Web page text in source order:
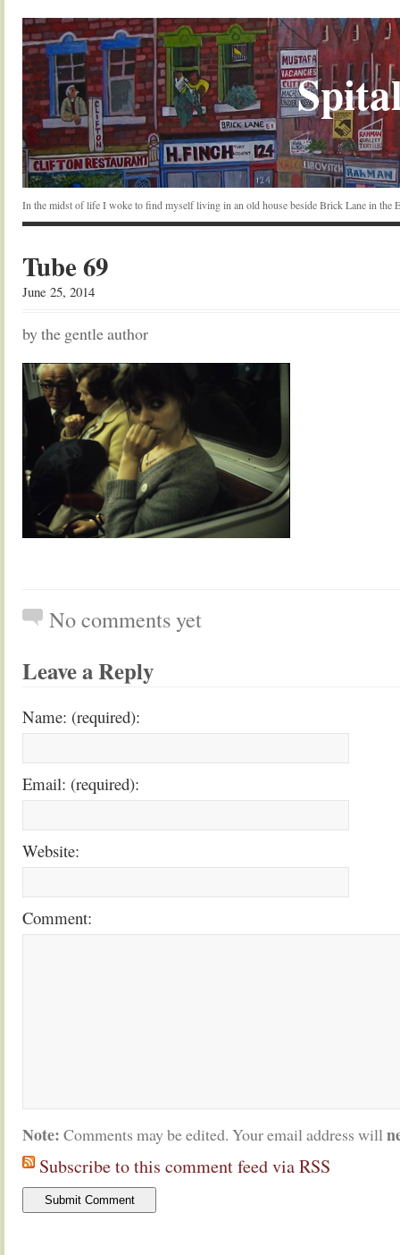
In the midst of life I woke to find myself living in an old house beside Brick Lane in the
Tube 69
June 25, 2014
by the gentle author
No comments yet
Leave a Reply
Name: (required):
Email: (required):
Website:
Comment:
Note: Comments may be edited. Your email address will
Subscribe to this comment feed via RSS